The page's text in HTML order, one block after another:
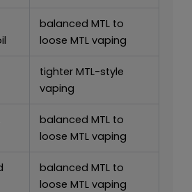
balanced MTL to
loose MTL vaping
tighter MTL-style
vaping
balanced MTL to
loose MTL vaping
balanced MTL to
loose MTL vaping